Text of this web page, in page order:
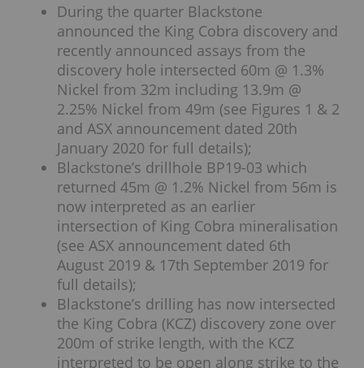
During the quarter Blackstone
announced the King Cobra discovery and
recently announced assays from the
discovery hole intersected 60m @ 1.3%
Nickel from 32m including 13.9m @
2.25% Nickel from 49m (see Figures 1 & 2
and ASX announcement dated 20th
January 2020 for full details);
Blackstone’s drillhole BP19-03 which
returned 45m @ 1.2% Nickel from 56m is
now interpreted as an earlier
intersection of King Cobra mineralisation
(see ASX announcement dated 6th
August 2019 & 17th September 2019 for
full details);
Blackstone’s drilling has now intersected
the King Cobra (KCZ) discovery zone over
200m of strike length, with the KCZ
interpreted to be open along strike to the